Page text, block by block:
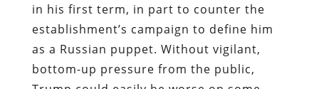
in his first term, in part to counter the
establishment’s campaign to define him
as a Russian puppet. Without vigilant,
bottom-up pressure from the public,